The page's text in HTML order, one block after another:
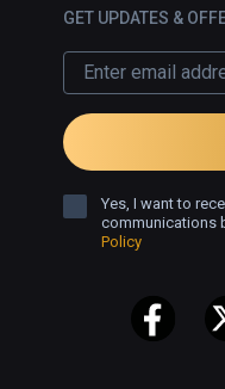
which is why I
to visit it again.
GET UPDATES &
Yes, I want to
communications
Policy